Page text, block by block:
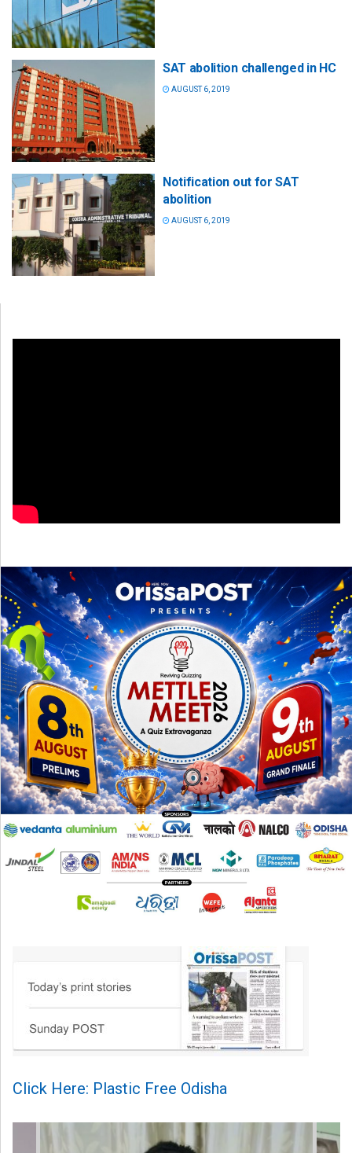
SAT abolition challenged in HC
AUGUST 6, 2019
Notification out for SAT
abolition
AUGUST 6, 2019
Click Here: Plastic Free Odisha